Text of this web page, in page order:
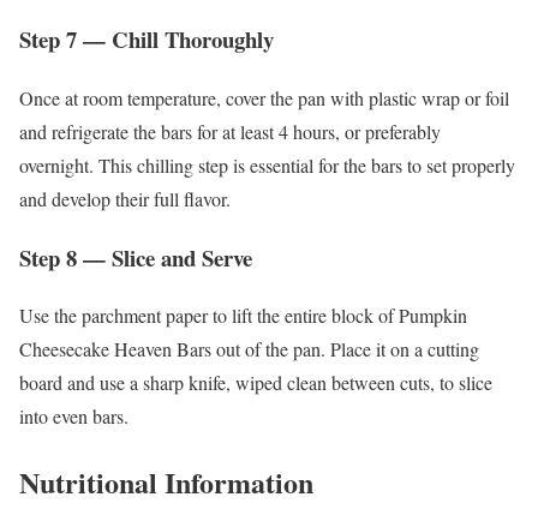
Step 7 — Chill Thoroughly
Once at room temperature, cover the pan with plastic wrap or foil
and refrigerate the bars for at least 4 hours, or preferably
overnight. This chilling step is essential for the bars to set properly
and develop their full flavor.
Step 8 — Slice and Serve
Use the parchment paper to lift the entire block of Pumpkin
Cheesecake Heaven Bars out of the pan. Place it on a cutting
board and use a sharp knife, wiped clean between cuts, to slice
into even bars.
Nutritional Information